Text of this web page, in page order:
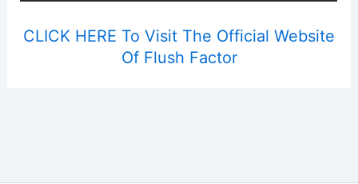
CLICK HERE To Visit The Official Website
Of Flush Factor